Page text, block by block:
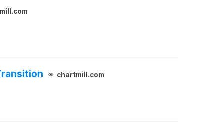
chartmill.com